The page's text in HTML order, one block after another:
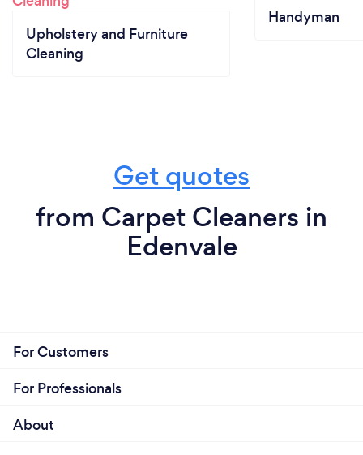
Upholstery and Furniture
Cleaning
Handyman
Get quotes
from Carpet Cleaners in
Edenvale
For Customers
For Professionals
About